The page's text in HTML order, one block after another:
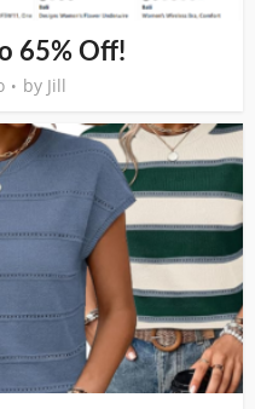
65% Off!
by Jill